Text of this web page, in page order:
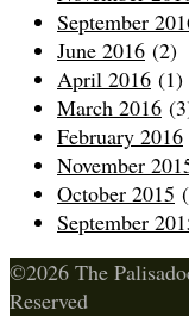
September
June 2016 (2)
April 2016 (1)
March 2016
February 2016
November
October 2015
September
©2026 The
Reserved